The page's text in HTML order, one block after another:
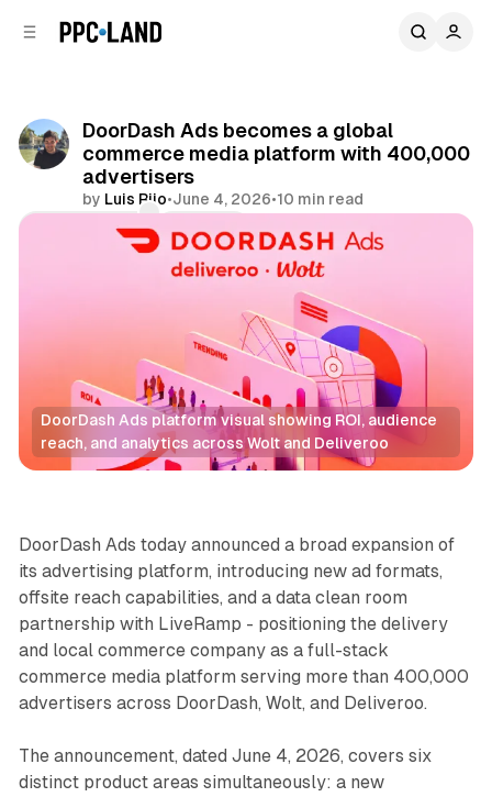
DoorDash Ads becomes a global
commerce media platform with 400,000
advertisers
by Luis Rijo•June 4, 2026•10 min read
Comments
Share
DoorDash Ads platform visual showing ROI, audience
reach, and analytics across Wolt and Deliveroo
Retail
DoorDash Ads today announced a broad expansion of
its advertising platform, introducing new ad formats,
offsite reach capabilities, and a data clean room
partnership with LiveRamp - positioning the delivery
and local commerce company as a full-stack
commerce media platform serving more than 400,000
advertisers across DoorDash, Wolt, and Deliveroo.
The announcement, dated June 4, 2026, covers six
distinct product areas simultaneously: a new